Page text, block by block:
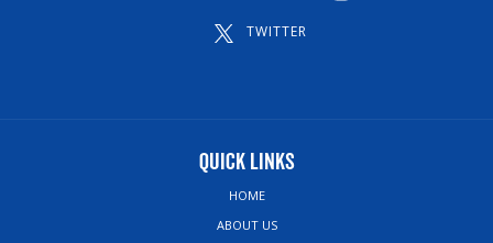
TWITTER
Quick Links
HOME
ABOUT US